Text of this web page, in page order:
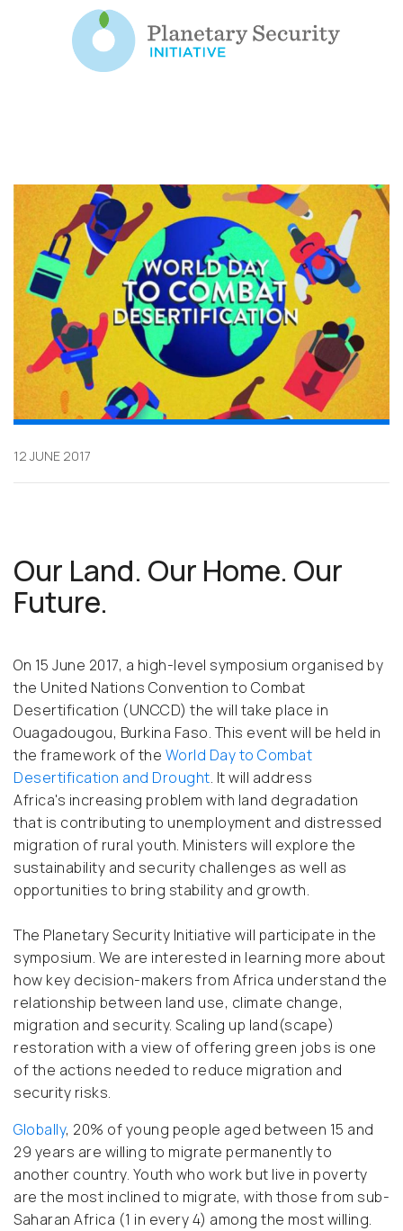
12 JUNE 2017
Our Land. Our Home. Our
Future.
On 15 June 2017, a high-level symposium organised by
the United Nations Convention to Combat
Desertification (UNCCD) the will take place in
Ouagadougou, Burkina Faso. This event will be held in
the framework of the World Day to Combat
Desertification and Drought. It will address
Africa's increasing problem with land degradation
that is contributing to unemployment and distressed
migration of rural youth. Ministers will explore the
sustainability and security challenges as well as
opportunities to bring stability and growth.
The Planetary Security Initiative will participate in the
symposium. We are interested in learning more about
how key decision-makers from Africa understand the
relationship between land use, climate change,
migration and security. Scaling up land(scape)
restoration with a view of offering green jobs is one
of the actions needed to reduce migration and
security risks.
Globally, 20% of young people aged between 15 and
29 years are willing to migrate permanently to
another country. Youth who work but live in poverty
are the most inclined to migrate, with those from sub-
Saharan Africa (1 in every 4) among the most willing.